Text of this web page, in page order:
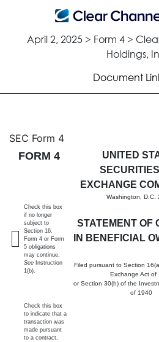
April 2, 2025 > Form 4 >
Holdings,
Document
4: Statement of
Published on April 2, 2025
SEC Form 4
FORM 4
UNITED
EXCHANGE
Washington, D.C.
STATEMENT OF
IN BENEFICIAL
Filed pursuant to Section
Exchange Act of
or Section 30(h) of the
of 1940
Check this box
if no longer
subject to
Section 16.
Form 4 or Form
5 obligations
may continue.
See Instruction
1(b).
Check this box
to indicate that a
transaction was
made pursuant
to a contract,